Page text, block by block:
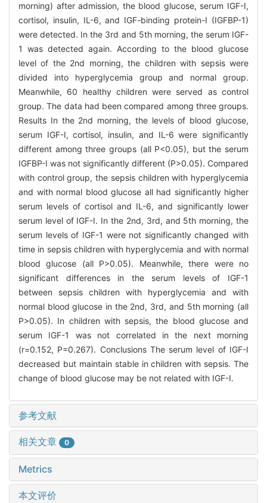
morning) after admission, the blood glucose, serum IGF-I,
cortisol, insulin, IL-6, and IGF-binding protein-I (IGFBP-1)
were detected. In the 3rd and 5th morning, the serum IGF-
1 was detected again. According to the blood glucose
level of the 2nd morning, the children with sepsis were
divided into hyperglycemia group and normal group.
Meanwhile, 60 healthy children were served as control
group. The data had been compared among three groups.
Results In the 2nd morning, the levels of blood glucose,
serum IGF-I, cortisol, insulin, and IL-6 were significantly
different among three groups (all P<0.05), but the serum
IGFBP-I was not significantly different (P>0.05). Compared
with control group, the sepsis children with hyperglycemia
and with normal blood glucose all had significantly higher
serum levels of cortisol and IL-6, and significantly lower
serum level of IGF-I. In the 2nd, 3rd, and 5th morning, the
serum levels of IGF-1 were not significantly changed with
time in sepsis children with hyperglycemia and with normal
blood glucose (all P>0.05). Meanwhile, there were no
significant differences in the serum levels of IGF-1
between sepsis children with hyperglycemia and with
normal blood glucose in the 2nd, 3rd, and 5th morning (all
P>0.05). In children with sepsis, the blood glucose and
serum IGF-1 was not correlated in the next morning
(r=0.152, P=0.267). Conclusions The serum level of IGF-I
decreased but maintain stable in children with sepsis. The
change of blood glucose may be not related with IGF-I.
参考文献
相关文章 0
Metrics
本文评价